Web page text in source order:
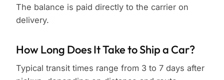
The balance is paid directly to the carrier on
delivery.
How Long Does It Take to Ship a Car?
Typical transit times range from 3 to 7 days after